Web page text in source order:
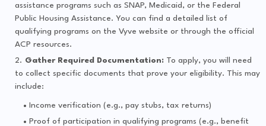
assistance programs such as SNAP, Medicaid, or the Federal
Public Housing Assistance. You can find a detailed list of
qualifying programs on the Vyve website or through the official
ACP resources.
Gather Required Documentation: To apply, you will need
to collect specific documents that prove your eligibility. This may
include:
Income verification (e.g., pay stubs, tax returns)
Proof of participation in qualifying programs (e.g., benefit